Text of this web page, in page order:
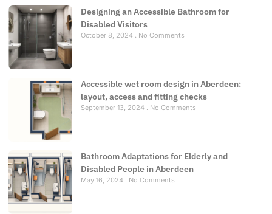
Designing an Accessible Bathroom for
Disabled Visitors
October 8, 2024 No Comments
Accessible wet room design in Aberdeen:
layout, access and fitting checks
September 13, 2024 No Comments
Bathroom Adaptations for Elderly and
Disabled People in Aberdeen
May 16, 2024 No Comments